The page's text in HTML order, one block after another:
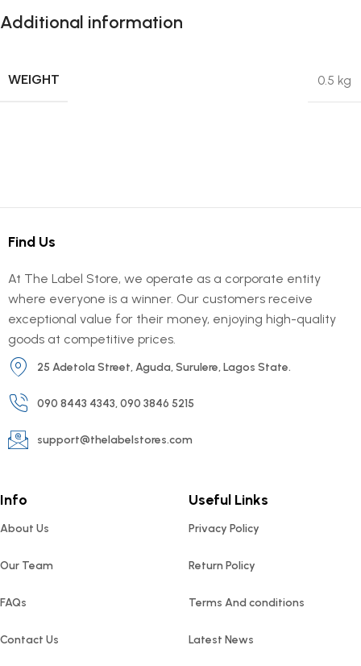
Additional information
WEIGHT 0.5 kg
Find Us
At The Label Store, we operate as a corporate entity
where everyone is a winner. Our customers receive
exceptional value for their money, enjoying high-quality
goods at competitive prices.
25 Adetola Street, Aguda, Surulere, Lagos State.
090 8443 4343, 090 3846 5215
support@thelabelstores.com
Info
About Us
Our Team
FAQs
Contact Us
Useful Links
Privacy Policy
Return Policy
Terms And conditions
Latest News